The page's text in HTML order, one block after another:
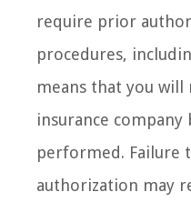
require prior
procedures,
means that you
insurance
performed. Failure
authorization may